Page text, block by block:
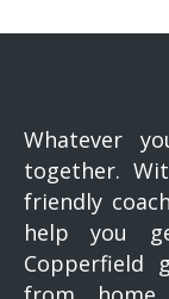
Whatever
together.
friendly
help you
Copperfield